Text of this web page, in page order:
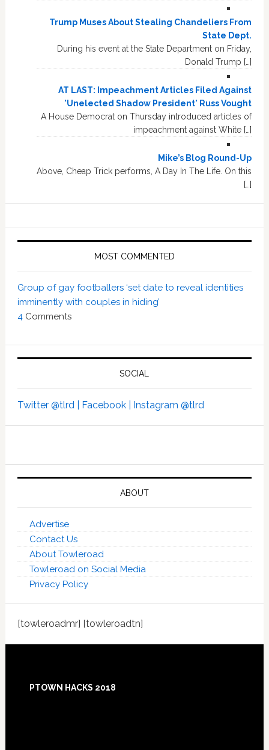
Trump Muses About Stealing Chandeliers From
State Dept.
During his event at the State Department on Friday,
Donald Trump […]
AT LAST: Impeachment Articles Filed Against
'Unelected Shadow President' Russ Vought
A House Democrat on Thursday introduced articles of
impeachment against White […]
Mike’s Blog Round-Up
Above, Cheap Trick performs, A Day In The Life. On this
[…]
MOST COMMENTED
Group of gay footballers ‘set date to reveal identities
imminently with couples in hiding’
4 Comments
SOCIAL
Twitter @tlrd | Facebook | Instagram @tlrd
ABOUT
Advertise
Contact Us
About Towleroad
Towleroad on Social Media
Privacy Policy
[towleroadmr] [towleroadtn]
Footer
PTOWN HACKS 2018